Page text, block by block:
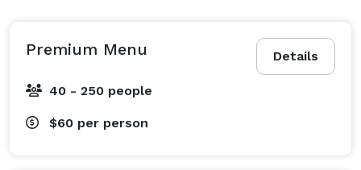
Details
Premium Menu
40 - 250 people
$60 per person